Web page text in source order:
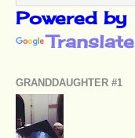
Powered by
Translate
GRANDDAUGHTER #1